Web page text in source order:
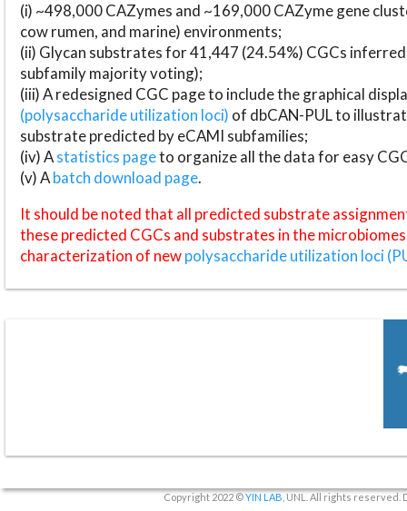
(i) ~498,000 CAZymes and ~169,000 CAZyme gene
cow rumen, and marine) environments;
(ii) Glycan substrates for 41,447 (24.54%) CGCs
subfamily majority voting);
(iii) A redesigned CGC page to include the graphical
(polysaccharide utilization loci) of dbCAN-PUL to
substrate predicted by eCAMI subfamilies;
(iv) Astatistics pageto organize all the data for easy
(v) Abatch download page.
It should be noted that all predicted substrate
these predicted CGCs and substrates in the
characterization of newpolysaccharide utilization loci
Copyright 2022 ©YIN LAB , UNL. All rights